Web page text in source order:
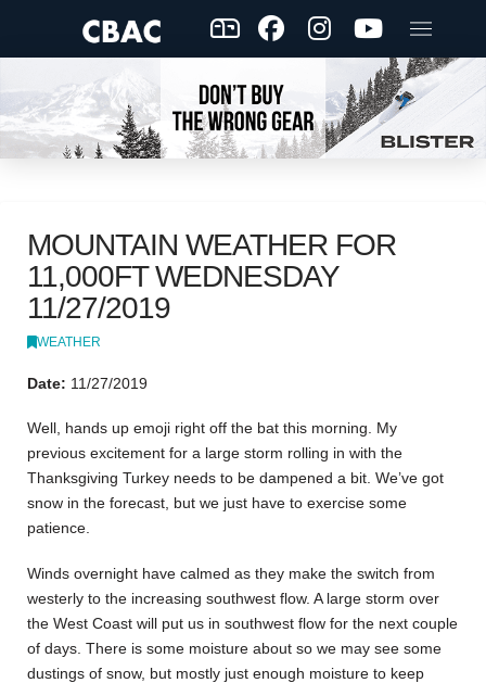
MOUNTAIN WEATHER FOR
11,000FT WEDNESDAY
11/27/2019
WEATHER
Date: 11/27/2019
Well, hands up emoji right off the bat this morning. My
previous excitement for a large storm rolling in with the
Thanksgiving Turkey needs to be dampened a bit. We’ve got
snow in the forecast, but we just have to exercise some
patience.
Winds overnight have calmed as they make the switch from
westerly to the increasing southwest flow. A large storm over
the West Coast will put us in southwest flow for the next couple
of days. There is some moisture about so we may see some
dustings of snow, but mostly just enough moisture to keep